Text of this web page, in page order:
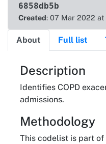
6858db5b
Created: 07 Mar 2022 at
About Full list
About
Description
Identifies COPD
admissions.
Methodology
This codelist is part